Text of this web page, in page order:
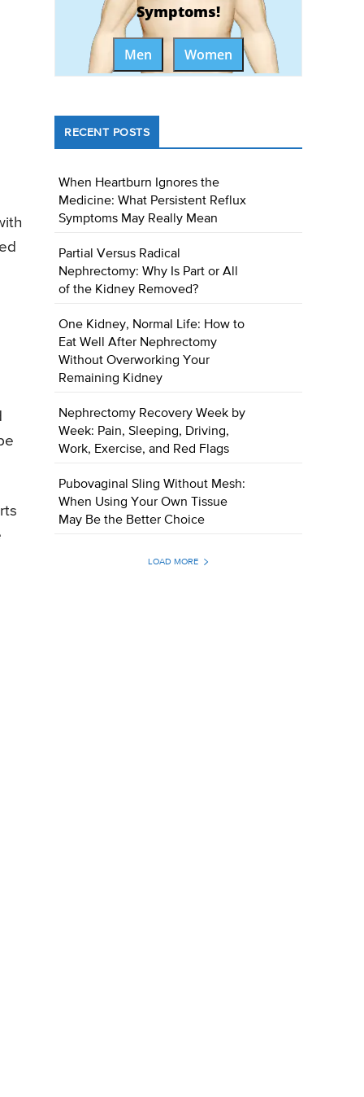
Symptoms!
Men Women
RECENT POSTS
When Heartburn Ignores the
Medicine: What Persistent Reflux
Symptoms May Really Mean
Partial Versus Radical
Nephrectomy: Why Is Part or All
of the Kidney Removed?
One Kidney, Normal Life: How to
Eat Well After Nephrectomy
Without Overworking Your
Remaining Kidney
Nephrectomy Recovery Week by
Week: Pain, Sleeping, Driving,
Work, Exercise, and Red Flags
Pubovaginal Sling Without Mesh:
When Using Your Own Tissue
May Be the Better Choice
LOAD MORE